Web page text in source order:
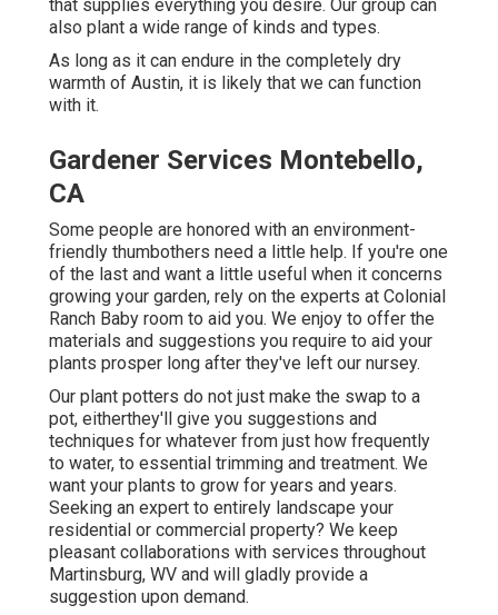
that supplies everything you desire. Our group can
also plant a wide range of kinds and types.
As long as it can endure in the completely dry
warmth of Austin, it is likely that we can function
with it.
Gardener Services Montebello,
CA
Some people are honored with an environment-
friendly thumbothers need a little help. If you're one
of the last and want a little useful when it concerns
growing your garden, rely on the experts at Colonial
Ranch Baby room to aid you. We enjoy to offer the
materials and suggestions you require to aid your
plants prosper long after they've left our nursey.
Our plant potters do not just make the swap to a
pot, eitherthey'll give you suggestions and
techniques for whatever from just how frequently
to water, to essential trimming and treatment. We
want your plants to grow for years and years.
Seeking an expert to entirely landscape your
residential or commercial property? We keep
pleasant collaborations with services throughout
Martinsburg, WV and will gladly provide a
suggestion upon demand.